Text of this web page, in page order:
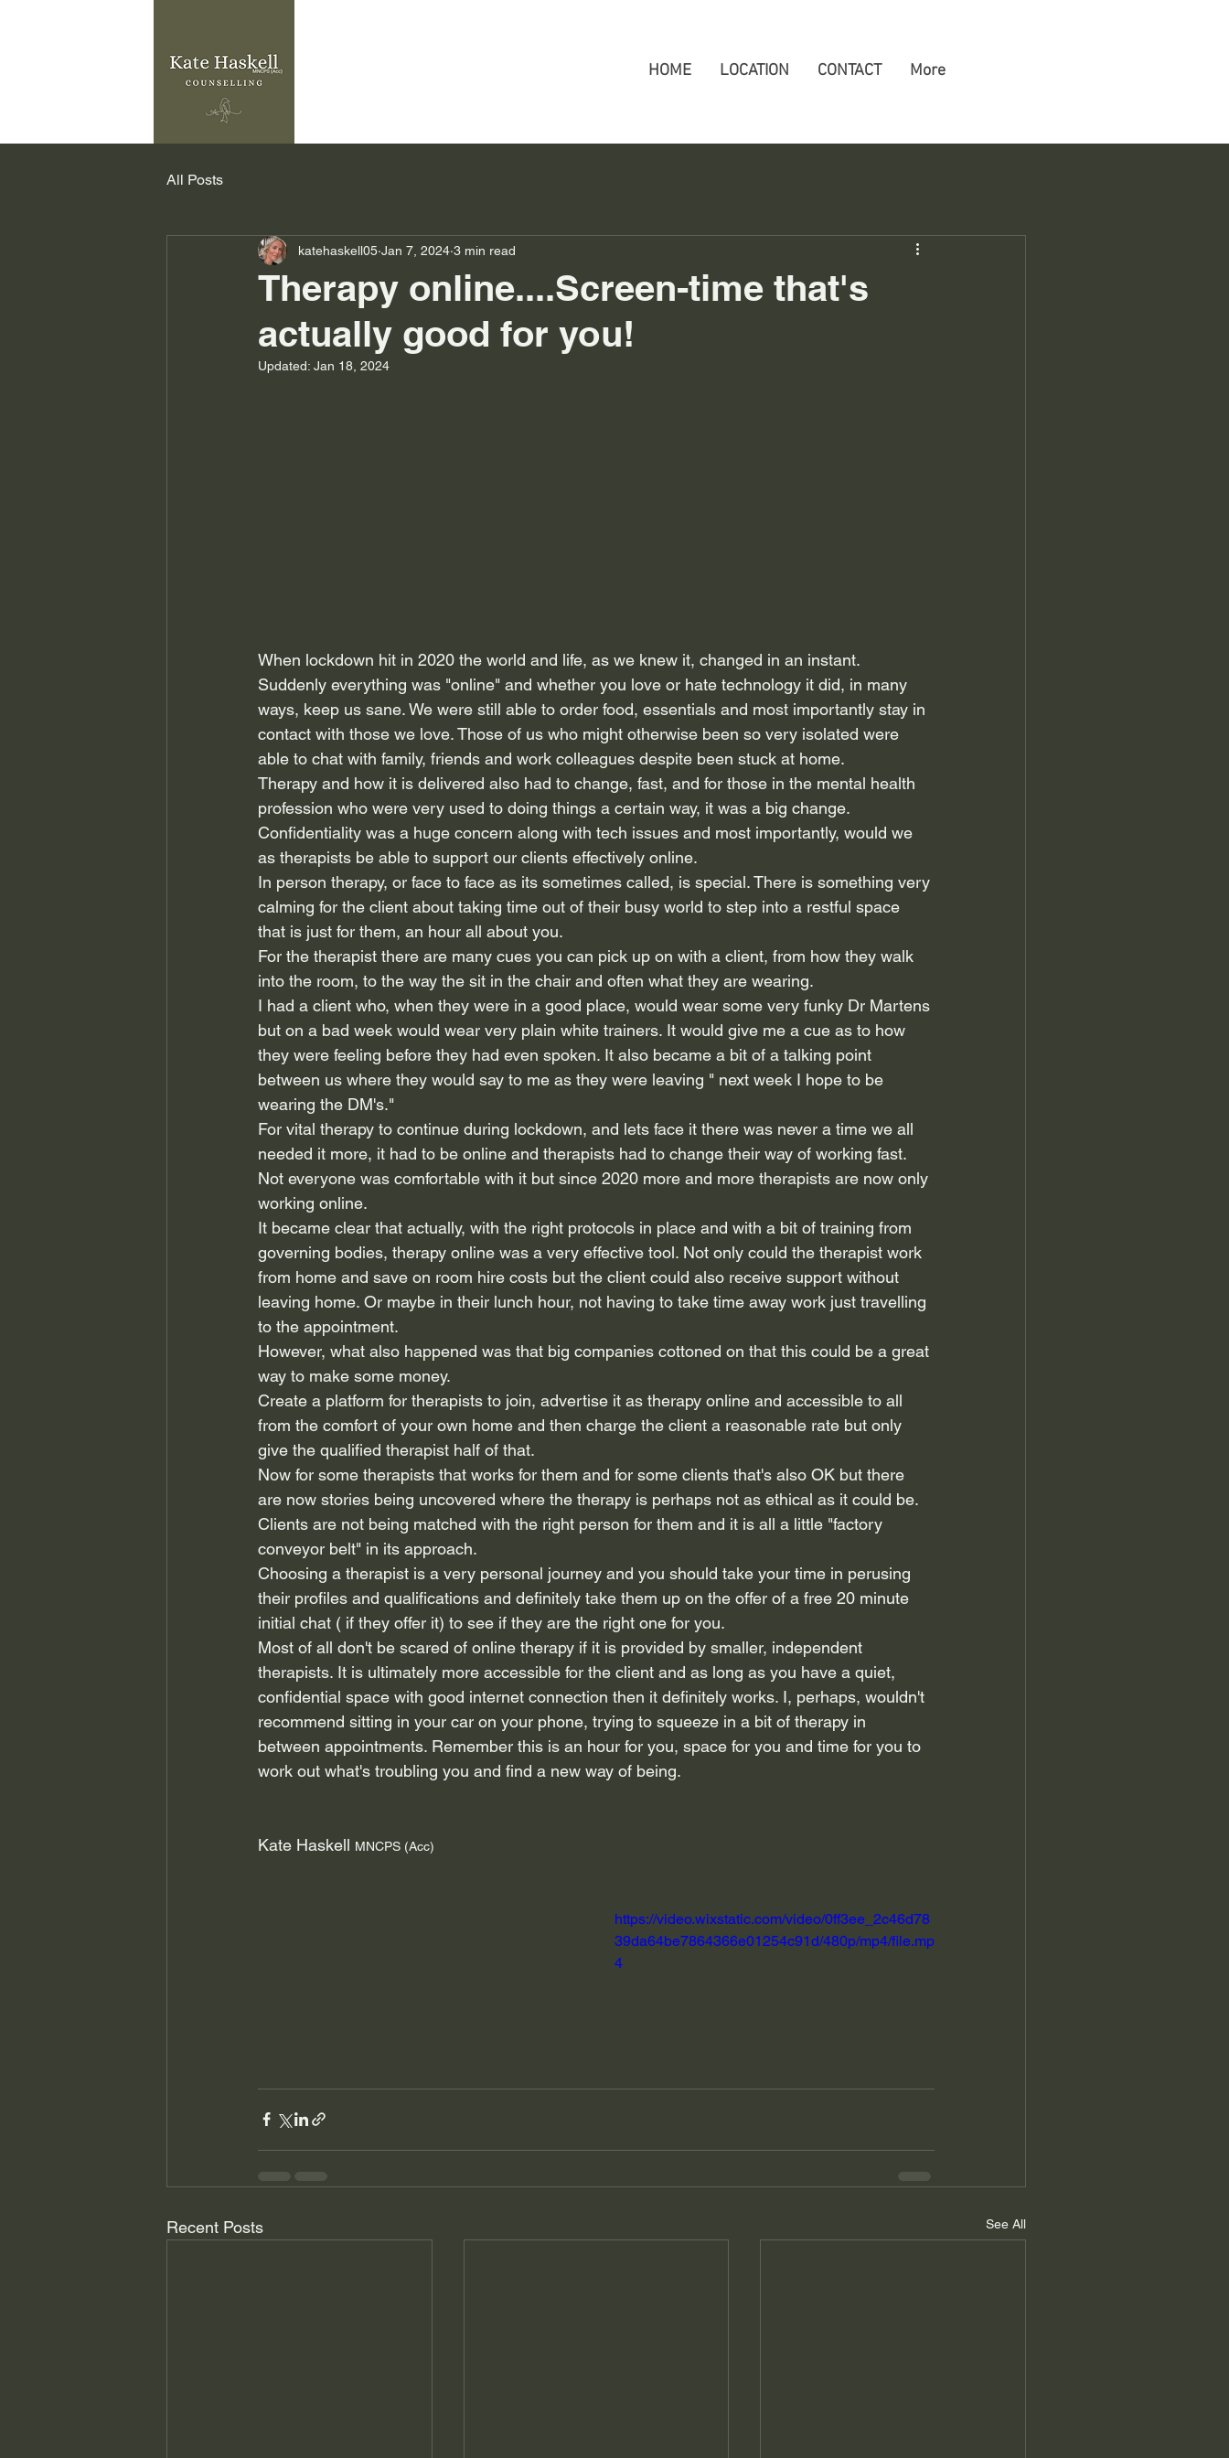
HOME LOCATION CONTACT More
All Posts
Therapy online....Screen-time that's
actually good for you!
katehaskell05 Jan 7, 2024 3 min read
Updated: Jan 18, 2024
When lockdown hit in 2020 the world and life, as we knew it, changed in an instant.
Suddenly everything was "online" and whether you love or hate technology it did, in many
ways, keep us sane. We were still able to order food, essentials and most importantly stay in
contact with those we love. Those of us who might otherwise been so very isolated were
able to chat with family, friends and work colleagues despite been stuck at home.
Therapy and how it is delivered also had to change, fast, and for those in the mental health
profession who were very used to doing things a certain way, it was a big change.
Confidentiality was a huge concern along with tech issues and most importantly, would we
as therapists be able to support our clients effectively online.
In person therapy, or face to face as its sometimes called, is special. There is something very
calming for the client about taking time out of their busy world to step into a restful space
that is just for them, an hour all about you.
For the therapist there are many cues you can pick up on with a client, from how they walk
into the room, to the way the sit in the chair and often what they are wearing.
I had a client who, when they were in a good place, would wear some very funky Dr Martens
but on a bad week would wear very plain white trainers. It would give me a cue as to how
they were feeling before they had even spoken. It also became a bit of a talking point
between us where they would say to me as they were leaving " next week I hope to be
wearing the DM's."
For vital therapy to continue during lockdown, and lets face it there was never a time we all
needed it more, it had to be online and therapists had to change their way of working fast.
Not everyone was comfortable with it but since 2020 more and more therapists are now only
working online.
It became clear that actually, with the right protocols in place and with a bit of training from
governing bodies, therapy online was a very effective tool. Not only could the therapist work
from home and save on room hire costs but the client could also receive support without
leaving home. Or maybe in their lunch hour, not having to take time away work just travelling
to the appointment.
However, what also happened was that big companies cottoned on that this could be a great
way to make some money.
Create a platform for therapists to join, advertise it as therapy online and accessible to all
from the comfort of your own home and then charge the client a reasonable rate but only
give the qualified therapist half of that.
Now for some therapists that works for them and for some clients that's also OK but there
are now stories being uncovered where the therapy is perhaps not as ethical as it could be.
Clients are not being matched with the right person for them and it is all a little "factory
conveyor belt" in its approach.
Choosing a therapist is a very personal journey and you should take your time in perusing
their profiles and qualifications and definitely take them up on the offer of a free 20 minute
initial chat ( if they offer it) to see if they are the right one for you.
Most of all don't be scared of online therapy if it is provided by smaller, independent
therapists. It is ultimately more accessible for the client and as long as you have a quiet,
confidential space with good internet connection then it definitely works. I, perhaps, wouldn't
recommend sitting in your car on your phone, trying to squeeze in a bit of therapy in
between appointments. Remember this is an hour for you, space for you and time for you to
work out what's troubling you and find a new way of being.
Kate Haskell MNCPS (Acc)
https://video.wixstatic.com/video/0ff3ee_2c46d78
39da64be7864366e01254c91d/480p/mp4/file.mp
4
Recent Posts See All